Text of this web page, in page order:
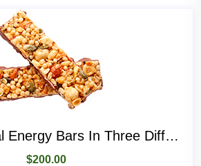
Healthy Cereal Energy Bars In Three Different Flavours
$200.00